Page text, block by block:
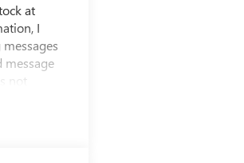
at
I
message
not
confirm